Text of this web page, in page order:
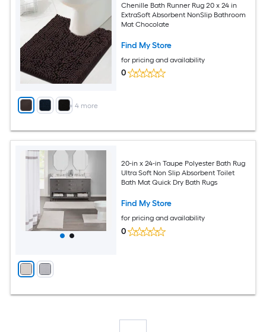
+ 4more
Chenille Bath Runner Rug 20 x 24 in
ExtraSoft Absorbent NonSlip Bathroom
Mat Chocolate
Find My Store
for pricing and availability
0
20-in x 24-in Taupe Polyester Bath Rug
Ultra Soft Non Slip Absorbent Toilet
Bath Mat Quick Dry Bath Rugs
Find My Store
for pricing and availability
0